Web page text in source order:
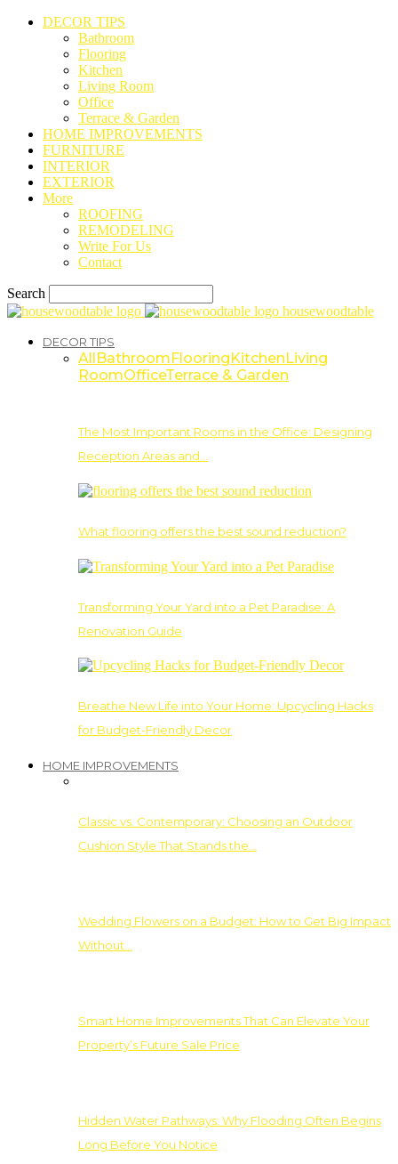
DECOR TIPS
Bathroom
Flooring
Kitchen
Living Room
Office
Terrace & Garden
HOME IMPROVEMENTS
FURNITURE
INTERIOR
EXTERIOR
More
ROOFING
REMODELING
Write For Us
Contact
Search
housewoodtable
DECOR TIPS
AllBathroomFlooringKitchenLiving
RoomOfficeTerrace & Garden
The Most Important Rooms in the Office: Designing
Reception Areas and…
What flooring offers the best sound reduction?
Transforming Your Yard into a Pet Paradise: A
Renovation Guide
Breathe New Life into Your Home: Upcycling Hacks
for Budget-Friendly Decor
HOME IMPROVEMENTS
Classic vs. Contemporary: Choosing an Outdoor
Cushion Style That Stands the…
Wedding Flowers on a Budget: How to Get Big Impact
Without…
Smart Home Improvements That Can Elevate Your
Property’s Future Sale Price
Hidden Water Pathways: Why Flooding Often Begins
Long Before You Notice